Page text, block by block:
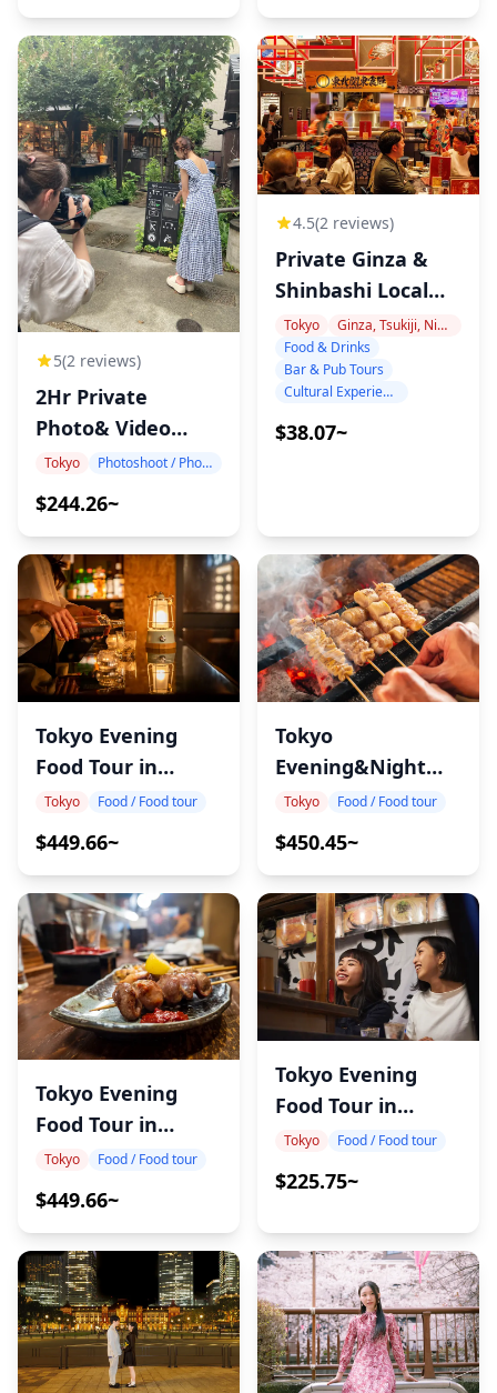
5(2 reviews)
2Hr Private
Photo& Video
shoot in Tokyo
Tokyo Photoshoot / Photo tour
$244.26~
4.5(2 reviews)
Private Ginza &
Shinbashi Local
Food Tour
Tokyo
Ginza, Tsukiji, Nihonbashi
Food & Drinks
Bar & Pub Tours
Cultural Experiences
$38.07~
Tokyo Evening
Food Tour in
Gotanda
Tokyo Food / Food tour
$449.66~
Tokyo
Evening&Night
Food Tour in
Akabane
Tokyo Food / Food tour
$450.45~
Tokyo Evening
Food Tour in
Tateishi
Tokyo Food / Food tour
$449.66~
Tokyo Evening
Food Tour in
Kanda
Tokyo Food / Food tour
$225.75~